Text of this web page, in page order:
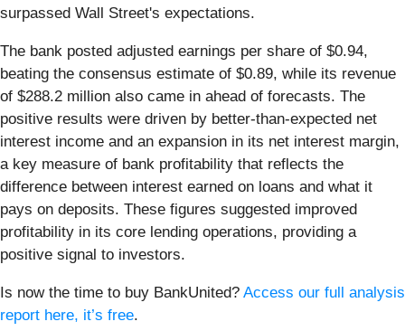
surpassed Wall Street's expectations.
The bank posted adjusted earnings per share of $0.94,
beating the consensus estimate of $0.89, while its revenue
of $288.2 million also came in ahead of forecasts. The
positive results were driven by better-than-expected net
interest income and an expansion in its net interest margin,
a key measure of bank profitability that reflects the
difference between interest earned on loans and what it
pays on deposits. These figures suggested improved
profitability in its core lending operations, providing a
positive signal to investors.
Is now the time to buy BankUnited? Access our full analysis
report here, it’s free.